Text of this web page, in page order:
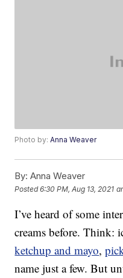
Photo by:Anna Weaver
By: Anna Weaver
Posted6:30 PM, Aug 13, 2021
I’ve heard of some
creams before. Think:
ketchup and mayo,
name just a few. But